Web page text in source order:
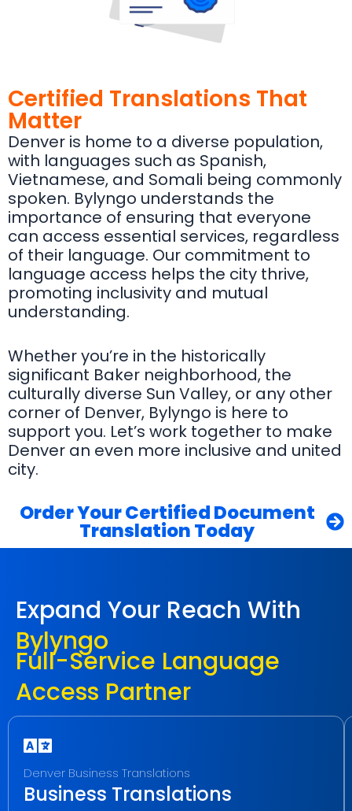
Certified Translations That
Matter
Denver is home to a diverse population,
with languages such as Spanish,
Vietnamese, and Somali being commonly
spoken. Bylyngo understands the
importance of ensuring that everyone
can access essential services, regardless
of their language. Our commitment to
language access helps the city thrive,
promoting inclusivity and mutual
understanding.
Whether you’re in the historically
significant Baker neighborhood, the
culturally diverse Sun Valley, or any other
corner of Denver, Bylyngo is here to
support you. Let’s work together to make
Denver an even more inclusive and united
city.
Order Your Certified Document
Translation Today
Expand Your Reach With
Bylyngo
Full-Service Language
Access Partner
Denver Business Translations
Business Translations